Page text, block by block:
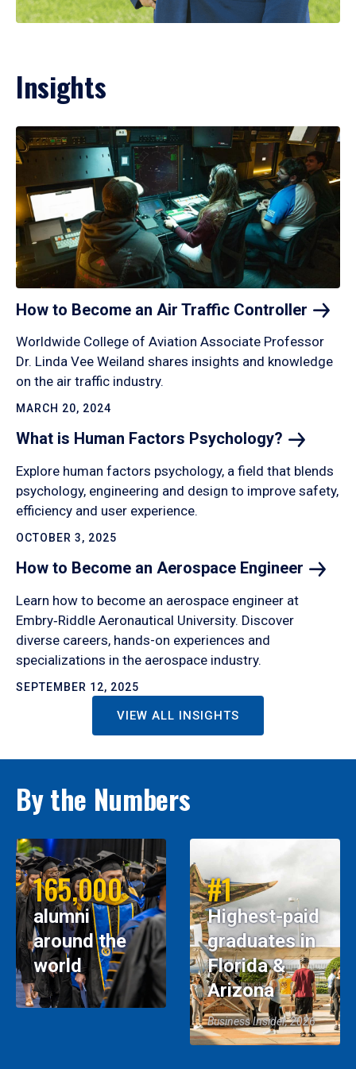
Insights
How to Become an Air Traffic Controller
Worldwide College of Aviation Associate Professor
Dr. Linda Vee Weiland shares insights and knowledge
on the air traffic industry.
MARCH 20, 2024
What is Human Factors Psychology?
Explore human factors psychology, a field that blends
psychology, engineering and design to improve safety,
efficiency and user experience.
OCTOBER 3, 2025
How to Become an Aerospace Engineer
Learn how to become an aerospace engineer at
Embry‑Riddle Aeronautical University. Discover
diverse careers, hands-on experiences and
specializations in the aerospace industry.
SEPTEMBER 12, 2025
VIEW ALL INSIGHTS
By the Numbers
165,000
alumni
around the
world
#1
Highest-paid
graduates in
Florida &
Arizona
Business Insider, 2026